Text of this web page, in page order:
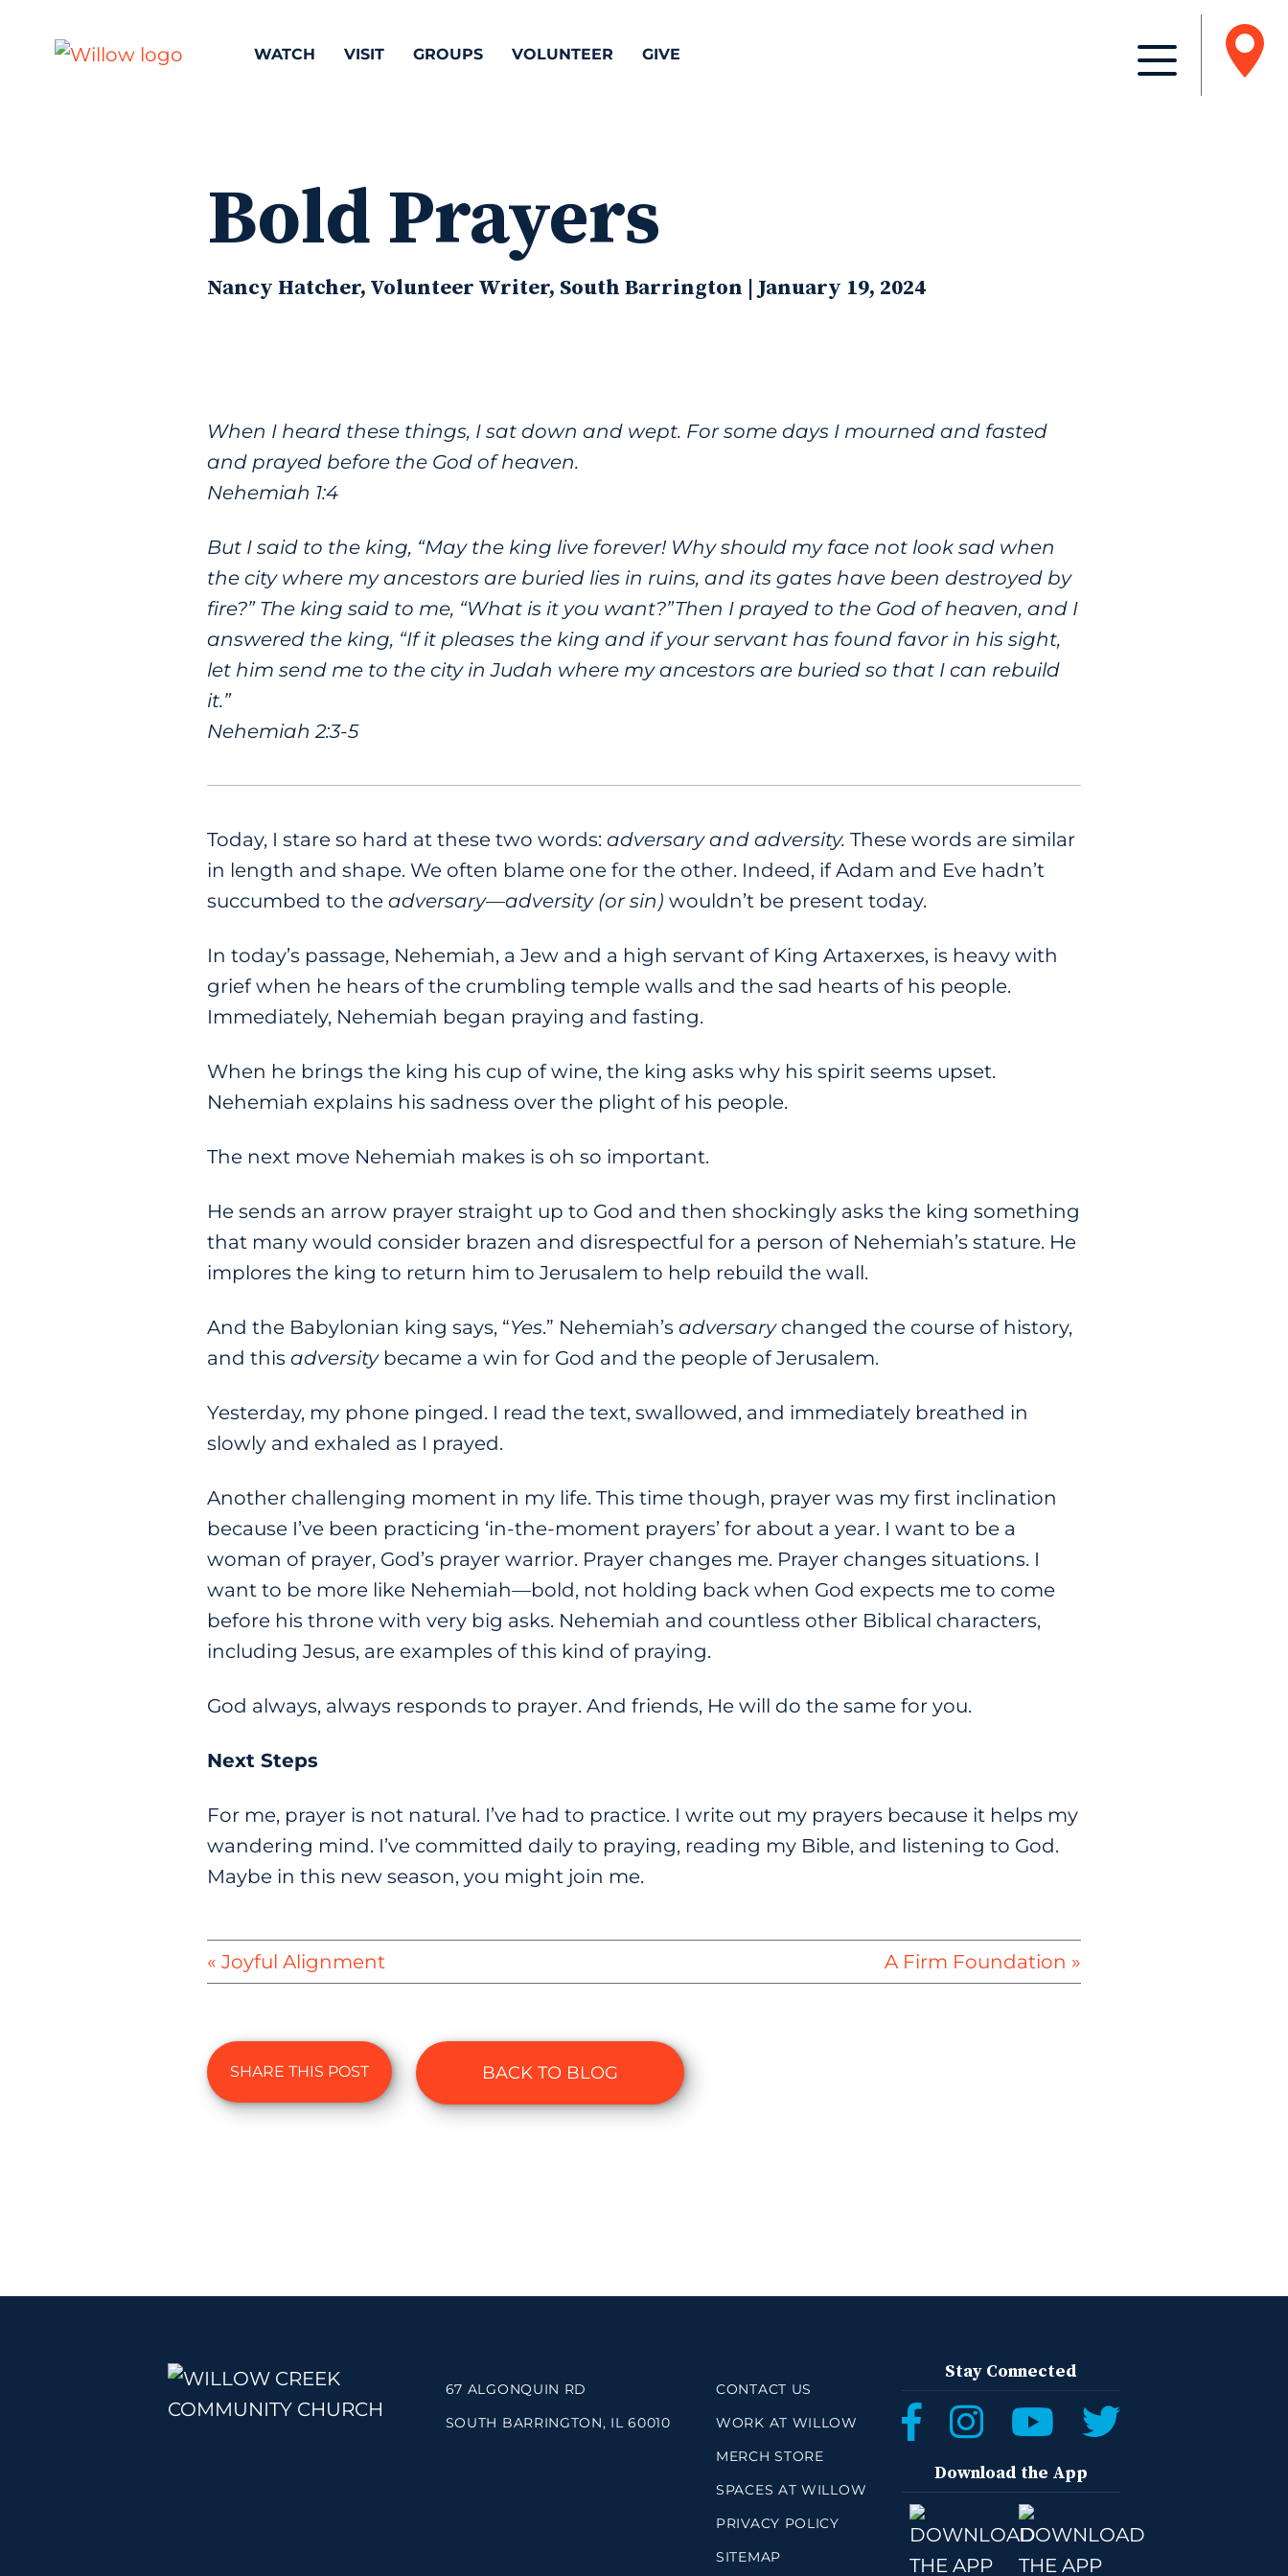
WATCH VISIT GROUPS VOLUNTEER GIVE
Bold Prayers
Nancy Hatcher, Volunteer Writer, South Barrington | January 19, 2024
When I heard these things, I sat down and wept. For some days I mourned and fasted
and prayed before the God of heaven.
Nehemiah 1:4
But I said to the king, “May the king live forever! Why should my face not look sad when
the city where my ancestors are buried lies in ruins, and its gates have been destroyed by
fire?” The king said to me, “What is it you want?”Then I prayed to the God of heaven, and I
answered the king, “If it pleases the king and if your servant has found favor in his sight,
let him send me to the city in Judah where my ancestors are buried so that I can rebuild
it.”
Nehemiah 2:3-5
Today, I stare so hard at these two words:adversary and adversity.These words are similar
in length and shape. We often blame one for the other. Indeed, if Adam and Eve hadn’t
succumbed to theadversary—adversity (or sin) wouldn’t be present today.
In today’s passage, Nehemiah, a Jew and a high servant of King Artaxerxes, is heavy with
grief when he hears of the crumbling temple walls and the sad hearts of his people.
Immediately, Nehemiah began praying and fasting.
When he brings the king his cup of wine, the king asks why his spirit seems upset.
Nehemiah explains his sadness over the plight of his people.
The next move Nehemiah makes is oh so important.
He sends an arrow prayer straight up to God and then shockingly asks the king something
that many would consider brazen and disrespectful for a person of Nehemiah’s stature. He
implores the king to return him to Jerusalem to help rebuild the wall.
And the Babylonian king says, “Yes.” Nehemiah’sadversary changed the course of history,
and thisadversitybecame a win for God and the people of Jerusalem.
Yesterday, my phone pinged. I read the text, swallowed, and immediately breathed in
slowly and exhaled as I prayed.
Another challenging moment in my life. This time though, prayer was my first inclination
because I’ve been practicing ‘in-the-moment prayers’ for about a year. I want to be a
woman of prayer, God’s prayer warrior. Prayer changes me. Prayer changes situations. I
want to be more like Nehemiah—bold, not holding back when God expects me to come
before his throne with very big asks. Nehemiah and countless other Biblical characters,
including Jesus, are examples of this kind of praying.
God always, always responds to prayer. And friends, He will do the same for you.
Next Steps
For me, prayer is not natural. I’ve had to practice. I write out my prayers because it helps my
wandering mind. I’ve committed daily to praying, reading my Bible, and listening to God.
Maybe in this new season, you might join me.
« Joyful Alignment A Firm Foundation »
SHARE THIS POST BACK TO BLOG
67 ALGONQUIN RD
SOUTH BARRINGTON, IL 60010
CONTACT US
WORK AT WILLOW
MERCH STORE
SPACES AT WILLOW
PRIVACY POLICY
SITEMAP
Stay Connected
Download the App